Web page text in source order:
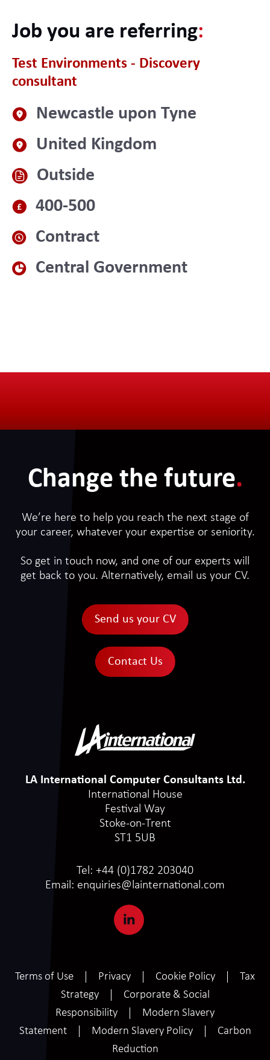
Job you are referring:
Test Environments - Discovery
consultant
Newcastle upon Tyne
United Kingdom
Outside
400-500
Contract
Central Government
Change the future.
We’re here to help you reach the next stage of
your career, whatever your expertise or seniority.
So get in touch now, and one of our experts will
get back to you. Alternatively, email us your CV.
Send us your CV
Contact Us
LA International Computer Consultants Ltd.
International House
Festival Way
Stoke-on-Trent
ST1 5UB
Tel: +44 (0)1782 203040
Email: enquiries@lainternational.com
Terms of Use Privacy Cookie Policy
Tax
Strategy
Corporate & Social
Responsibility
Modern Slavery
Statement
Modern Slavery Policy
Carbon
Reduction